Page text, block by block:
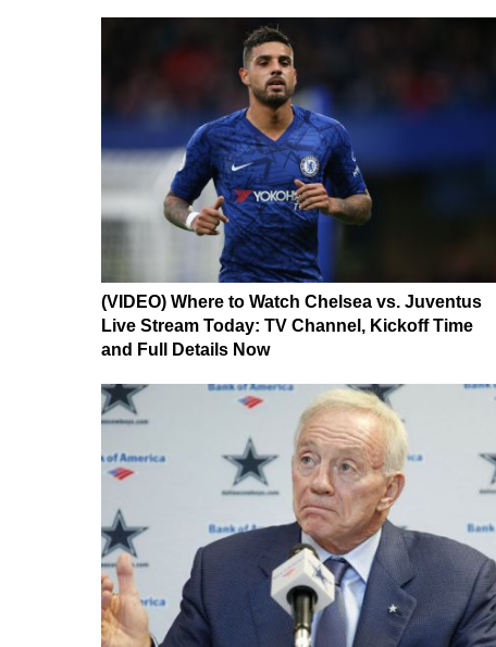
(VIDEO) Where to Watch Chelsea vs. Juventus
Live Stream Today: TV Channel, Kickoff Time
and Full Details Now